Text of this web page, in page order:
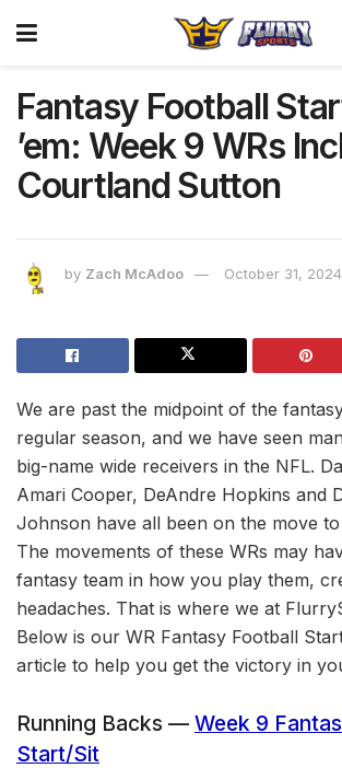
Fantasy Football
’em: Week 9 WRs
Courtland Sutton
by Zach McAdoo October 31, 2024
We are past the midpoint of the
regular season, and we have seen
big-name wide receivers in the NFL.
Amari Cooper, DeAndre Hopkins and
Johnson have all been on the move to
The movements of these WRs may
fantasy team in how you play them,
headaches. That is where we at
Below is our WR Fantasy Football Start
article to help you get the victory in
Running Backs — Week 9
Start/Sit